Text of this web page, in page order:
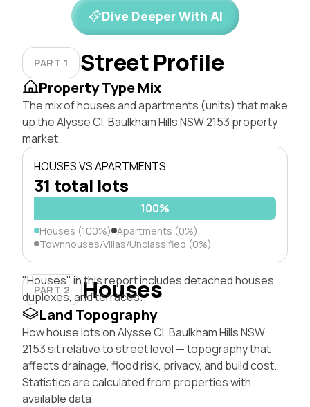
Dive Deeper With AI
PART 1 Street Profile
Property Type Mix
The mix of houses and apartments (units) that make
up the Alysse Cl, Baulkham Hills NSW 2153 property
market.
HOUSES VS APARTMENTS
31 total lots
100%
Houses (100%) Apartments (0%)
Townhouses/Villas/Unclassified (0%)
PART 2 Houses
"Houses" in this report includes detached houses,
duplexes, and terraces.
Land Topography
How house lots on Alysse Cl, Baulkham Hills NSW
2153 sit relative to street level — topography that
affects drainage, flood risk, privacy, and build cost.
Statistics are calculated from properties with
available data.